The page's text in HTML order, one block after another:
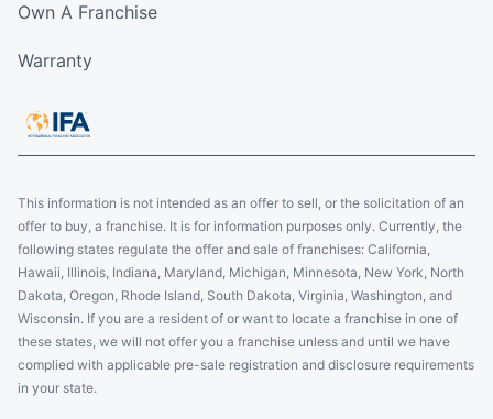
Own A Franchise
Warranty
This information is not intended as an offer to sell, or the solicitation of an
offer to buy, a franchise. It is for information purposes only. Currently, the
following states regulate the offer and sale of franchises: California,
Hawaii, Illinois, Indiana, Maryland, Michigan, Minnesota, New York, North
Dakota, Oregon, Rhode Island, South Dakota, Virginia, Washington, and
Wisconsin. If you are a resident of or want to locate a franchise in one of
these states, we will not offer you a franchise unless and until we have
complied with applicable pre-sale registration and disclosure requirements
in your state.